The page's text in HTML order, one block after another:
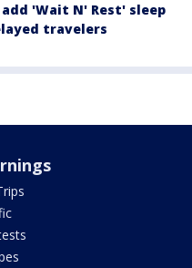
'Wait N' Rest' sleep
travelers